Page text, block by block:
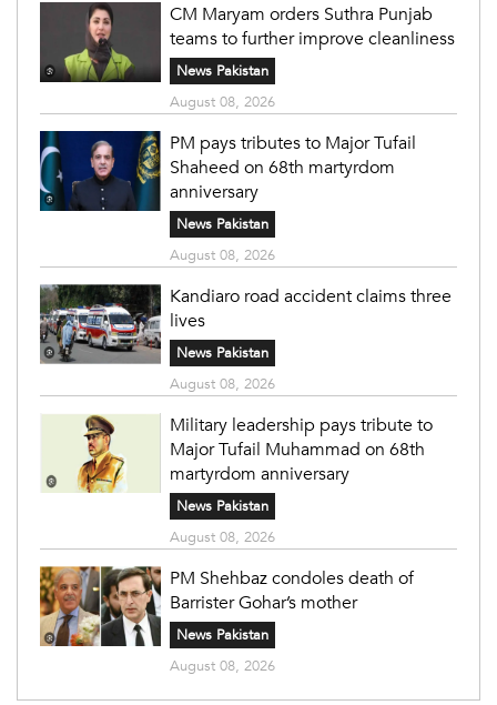
CM Maryam orders Suthra Punjab
teams to further improve cleanliness
News Pakistan
August 08, 2026
PM pays tributes to Major Tufail
Shaheed on 68th martyrdom
anniversary
News Pakistan
August 08, 2026
Kandiaro road accident claims three
lives
News Pakistan
August 08, 2026
Military leadership pays tribute to
Major Tufail Muhammad on 68th
martyrdom anniversary
News Pakistan
August 08, 2026
PM Shehbaz condoles death of
Barrister Gohar’s mother
News Pakistan
August 08, 2026